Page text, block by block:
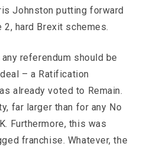
Johnston putting forward
hard Brexit schemes.
referendum should be
– a Ratification
already voted to Remain.
far larger than for any No
Furthermore, this was
franchise. Whatever, the